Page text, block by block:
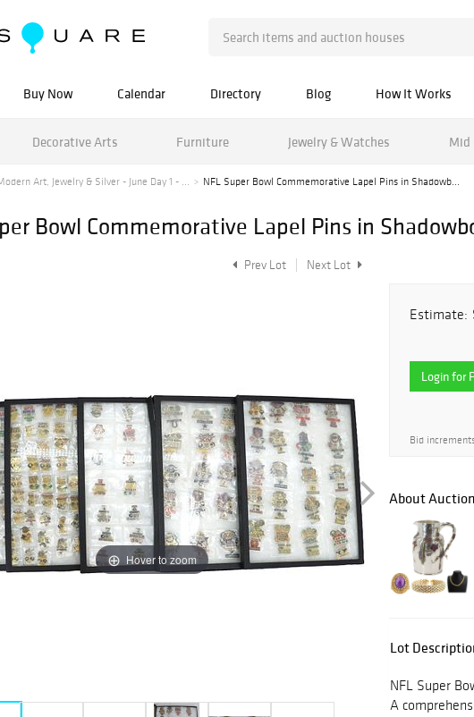
Buy Now Calendar Directory Blog How It Works
Decorative Arts Furniture Jewelry & Watches Mid
Art, Jewelry & Silver - June Day 1 - ... NFL Super Bowl Commemorative Lapel Pins in Shadowb...
Bowl Commemorative Lapel Pins in
Prev Lot Next Lot
Hover to zoom
Estimate:
Login for
Bid
About Auction
Lot
NFL Super
A